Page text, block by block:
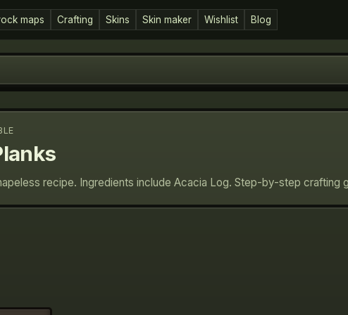
maps Crafting Skins Skin maker Wishlist Blog
recipe. Ingredients include Acacia Log. Step-by-step crafting